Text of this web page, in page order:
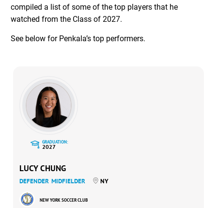
compiled a list of some of the top players that he
watched from the Class of 2027.
See below for Penkala’s top performers.
GRADUATION:
2027
LUCY CHUNG
DEFENDER MIDFIELDER NY
NEW YORK SOCCER CLUB